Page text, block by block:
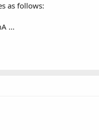
as follows:
...